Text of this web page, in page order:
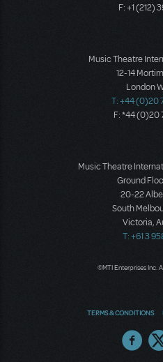
F: +1 (212)
Music Theatre
12-14
London
T: +44 (0)20
F: *44 (0)20
Music Theatre
Ground
20-22
South
Victoria,
T: +61 3
©MTI Enterprises Inc.
TERMS & CONDITIONS